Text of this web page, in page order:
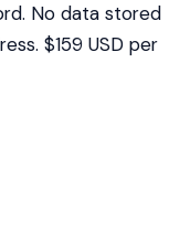
No data stored
$159 USD per